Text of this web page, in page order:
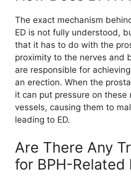
The exact mechanism
ED is not fully understood,
that it has to do with the
proximity to the nerves and
are responsible for
an erection. When the
it can put pressure on these
vessels, causing them to
leading to ED.
Are There Any
for BPH-Related